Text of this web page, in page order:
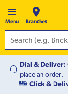
Menu Branches
Dial & Deliver:
place an order.
Click &